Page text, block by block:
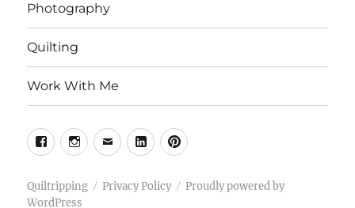
Photography
Quilting
Work With Me
FacebookInstagram
EmailLinkedinPinterest
Quiltripping Privacy Policy
Proudly powered by
WordPress